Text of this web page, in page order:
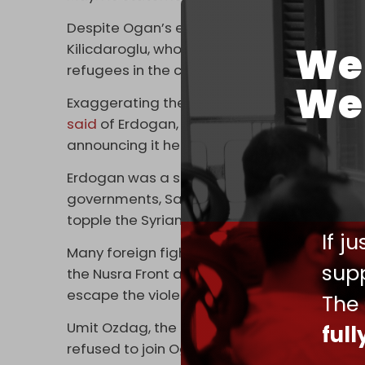
If
Despite Ogan’s endorsement, some
Kilicdaroglu, who further hardened his
refugees in the country following the first
Exaggerating the number of Syrians who
said of Erdogan, “You knowingly brought
announcing it here – as soon as I come to
Erdogan was a strong supporter of the US-
governments, Saudi Arabia, Qatar, and
topple the Syrian government.
Many foreign fighters openly passed
the Nusra Front and ISIS in Syria. Millions
escape the violence.
Umit Ozdag, the leader of the anti-
refused to join Ogan in endorsing Erdogan.